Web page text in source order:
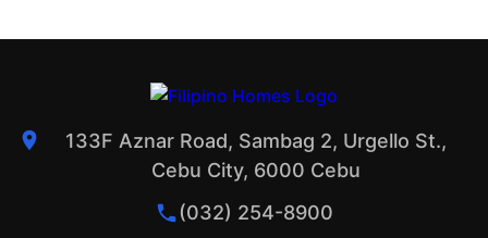
133F Aznar Road, Sambag 2, Urgello St.,
Cebu City, 6000 Cebu
(032) 254-8900